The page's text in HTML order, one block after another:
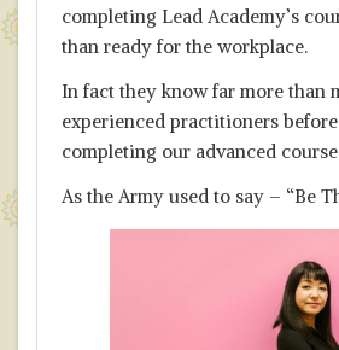
completing Lead Academy’s
than ready for the workplace.
In fact they know far more than
experienced practitioners
completing our advanced
As the Army used to say – “Be